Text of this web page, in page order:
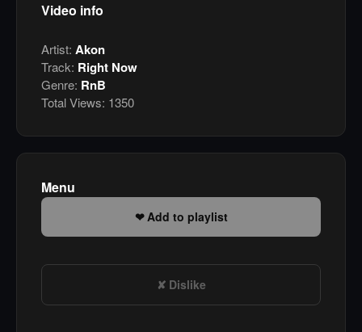
Video info
Artist: Akon
Track: Right Now
Genre: RnB
Total Views: 1350
Menu
Add to playlist
Dislike